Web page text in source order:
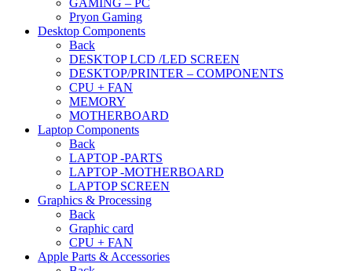
GAMING – PC
Pryon Gaming
Desktop Components
Back
DESKTOP LCD /LED SCREEN
DESKTOP/PRINTER – COMPONENTS
CPU + FAN
MEMORY
MOTHERBOARD
Laptop Components
Back
LAPTOP -PARTS
LAPTOP -MOTHERBOARD
LAPTOP SCREEN
Graphics & Processing
Back
Graphic card
CPU + FAN
Apple Parts & Accessories